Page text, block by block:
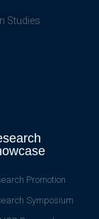
Studies
Promotion
Symposium